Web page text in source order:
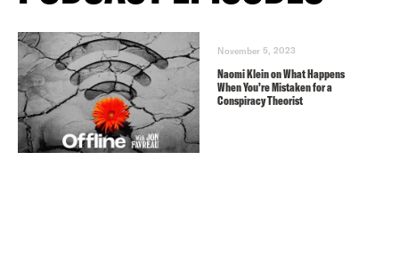
November 5, 2023
Naomi Klein on What Happens
When You’re Mistaken for a
Conspiracy Theorist